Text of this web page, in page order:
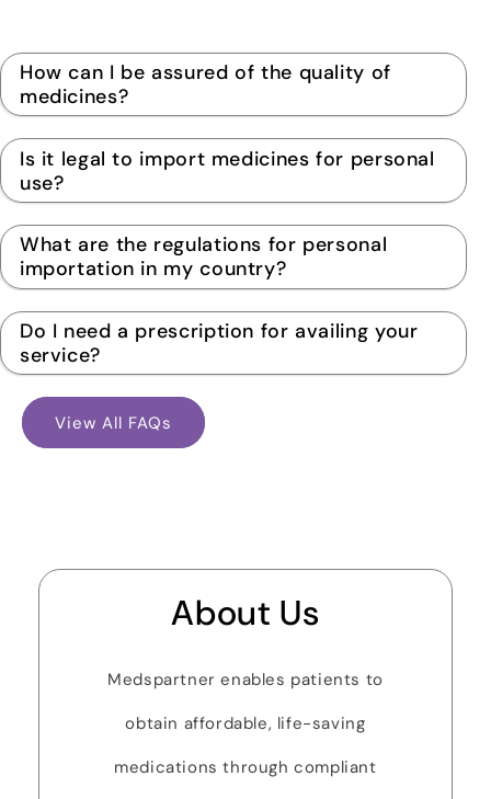
How can I be assured of the quality of
medicines?
Is it legal to import medicines for personal
use?
What are the regulations for personal
importation in my country?
Do I need a prescription for availing your
service?
View All FAQs
About Us
Medspartner enables patients to
obtain affordable, life-saving
medications through compliant